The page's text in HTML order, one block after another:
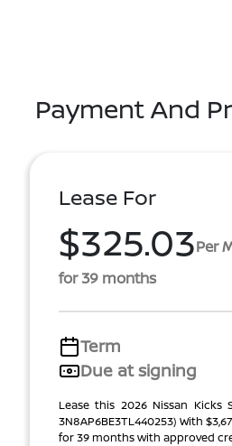
Payment And
Lease For
$325.03Per
for 39 months
Term
Due at signing
Lease this 2026 Nissan Kicks
3N8AP6BE3TL440253) With
for 39 months with approved